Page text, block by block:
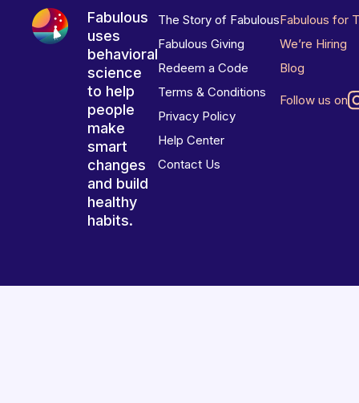
Fabulous
uses
behavioral
science
to help
people
make
smart
changes
and build
healthy
habits.
The Story of Fabulous
Fabulous Giving
Redeem a Code
Terms & Conditions
Privacy Policy
Help Center
Contact Us
Fabulous for
We’re Hiring
Blog
Follow us on